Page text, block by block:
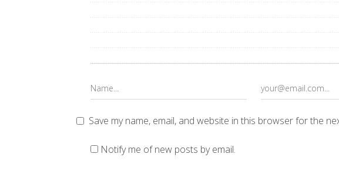
Save my name, email, and website in this browser for the
Notify me of new posts by email.